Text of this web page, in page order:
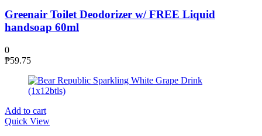
Greenair Toilet Deodorizer w/ FREE Liquid
handsoap 60ml
0
₱59.75
Add to cart
Quick View